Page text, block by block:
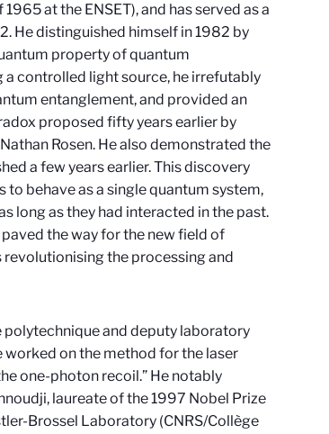
at the ENSET), and has served as a
He distinguished himself in 1982 by
property of quantum
controlled light source, he irrefutably
entanglement, and provided an
proposed fifty years earlier by
Rosen. He also demonstrated the
a few years earlier. This discovery
behave as a single quantum system,
long as they had interacted in the past.
the way for the new field of
the processing and
polytechnique and deputy laboratory
worked on the method for the laser
one-photon recoil.” He notably
laureate of the 1997 Nobel Prize
Brossel Laboratory (CNRS/Collège